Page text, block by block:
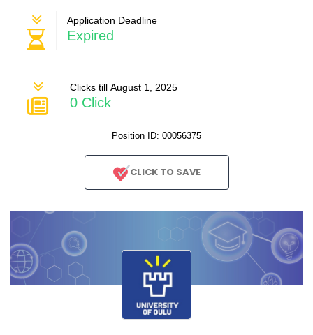
Application Deadline
Expired
Clicks till August 1, 2025
0 Click
Position ID: 00056375
CLICK TO SAVE